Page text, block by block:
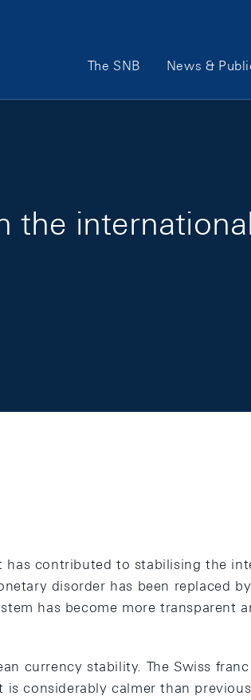
Main Navigation
The SNB News &
the
has contributed to stabilising the
disorder has been replaced
has become more transparent
currency stability. The Swiss
considerably calmer than